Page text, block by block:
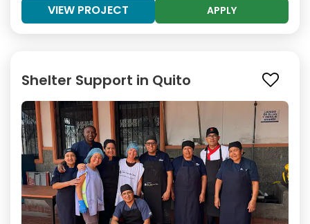
VIEW PROJECT APPLY
Shelter Support in Quito